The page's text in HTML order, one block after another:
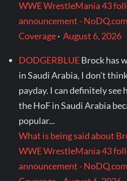
WWE WrestleMania 43
announcement -
Coverage·August 6, 2026
DODGERBLUEBrock has
in Saudi Arabia, I don't
payday. I can definitely see
the HoF in Saudi Arabia
popular...
What is being said about
WWE WrestleMania 43
announcement -